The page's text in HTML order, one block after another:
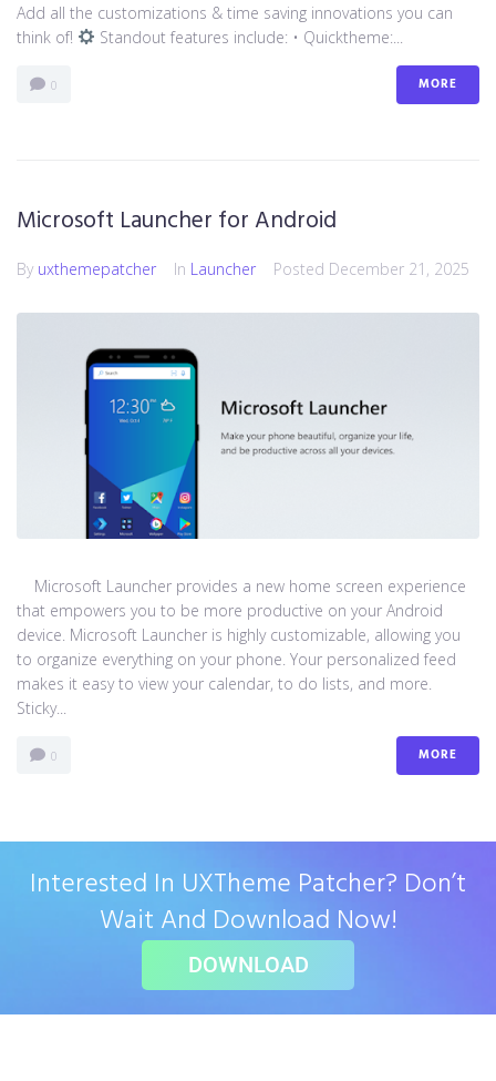
Add all the customizations & time saving innovations you can
think of!
Standout features include: • Quicktheme:...
0 MORE
Microsoft Launcher for Android
By uxthemepatcher In Launcher Posted December 21, 2025
Microsoft Launcher provides a new home screen experience
that empowers you to be more productive on your Android
device. Microsoft Launcher is highly customizable, allowing you
to organize everything on your phone. Your personalized feed
makes it easy to view your calendar, to do lists, and more.
Sticky...
0 MORE
Interested In UXTheme Patcher? Don’t
Wait And Download Now!
DOWNLOAD